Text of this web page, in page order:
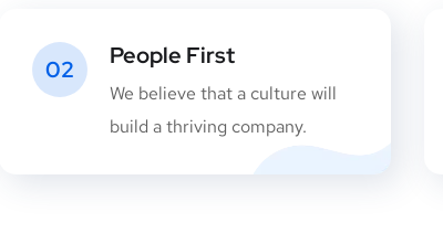
02 People First
We believe that a culture will
build a thriving company.